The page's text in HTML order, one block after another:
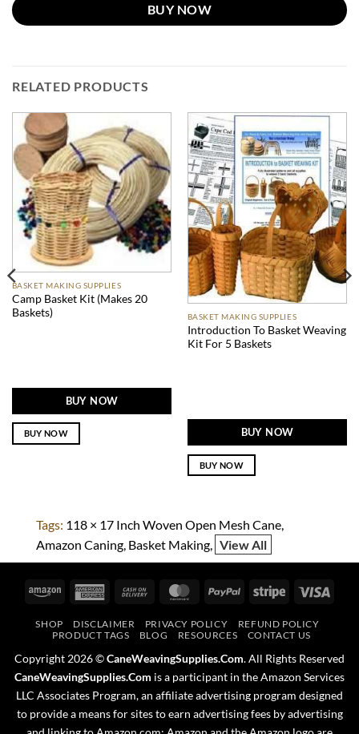
BUY NOW
RELATED PRODUCTS
BASKET MAKING SUPPLIES
Camp Basket Kit (Makes 20
Baskets)
BUY NOW
BUY NOW
BASKET MAKING SUPPLIES
Introduction To Basket Weaving
Kit For 5 Baskets
BUY NOW
BUY NOW
Tags: 118 × 17 Inch Woven Open Mesh Cane
Amazon Caning Basket Making View All
Amazon
American
Cash
Delivery
MasterCardPayPal Stripe
SHOP DISCLAIMER PRIVACY POLICY
REFUND POLICY
PRODUCT TAGS
BLOG RESOURCES CONTACT US
Copyright 2026 ©CaneWeavingSupplies.Com. All Rights Reserved
CaneWeavingSupplies.Com is a participant in the Amazon Services
LLC Associates Program, an affiliate advertising program designed
to provide a means for sites to earn advertising fees by advertising